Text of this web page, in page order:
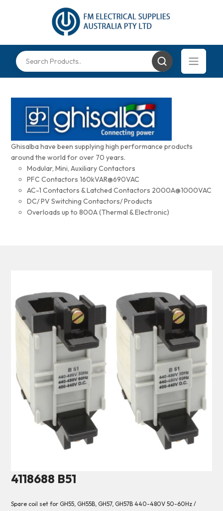
Ghisalba have been supplying high performance products
around the world for over 70 years.
Modular, Mini, Auxiliary Contactors
PFC Contactors 160kVAR@690VAC
AC-1 Contactors & Latched Contactors 2000A@1000VAC
DC/ PV Switching Contactors/ Products
Overloads up to 800A (Thermal & Electronic)
4118688 B51
Spare coil set for GH55, GH55B, GH57, GH57B 440-480V 50-60Hz /